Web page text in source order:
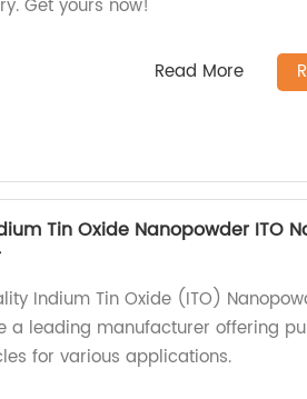
Get yours now!
Read More
Tin Oxide Nanopowder ITO
Indium Tin Oxide (ITO)
a leading manufacturer offering
for various applications.